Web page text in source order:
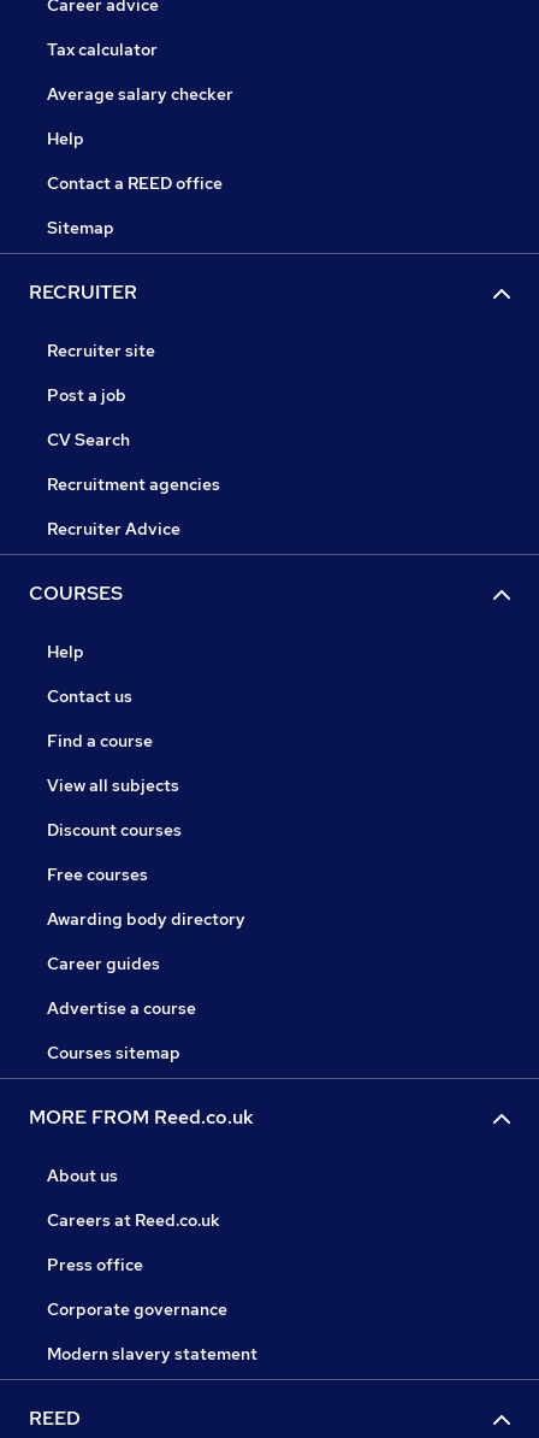
Career advice
Tax calculator
Average salary checker
Help
Contact a REED office
Sitemap
RECRUITER
Recruiter site
Post a job
CV Search
Recruitment agencies
Recruiter Advice
COURSES
Help
Contact us
Find a course
View all subjects
Discount courses
Free courses
Awarding body directory
Career guides
Advertise a course
Courses sitemap
MORE FROM Reed.co.uk
About us
Careers at Reed.co.uk
Press office
Corporate governance
Modern slavery statement
REED